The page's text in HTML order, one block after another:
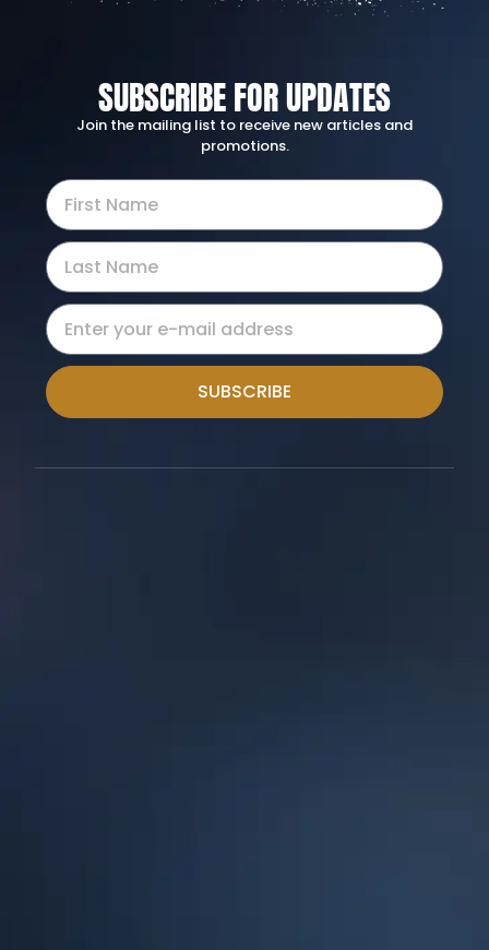
SUBSCRIBE FOR UPDATES
Join the mailing list to receive new articles and
promotions.
SUBSCRIBE